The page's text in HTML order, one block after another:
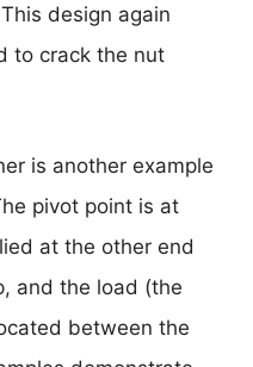
design again
to crack the nut
is another example
pivot point is at
at the other end
and the load (the
between the